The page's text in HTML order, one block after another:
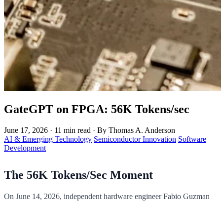
GateGPT on FPGA: 56K Tokens/sec
June 17, 2026 · 11 min read · By Thomas A. Anderson
AI & Emerging Technology Semiconductor Innovation Software
Development
The 56K Tokens/Sec Moment
On June 14, 2026, independent hardware engineer Fabio Guzman